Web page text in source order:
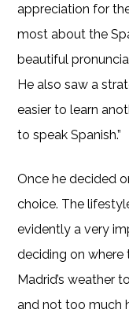
appreciation for
most about the
beautiful
He also saw a
easier to learn
to speak Spanish.”
Once he decided
choice. The
evidently a very
deciding on where
Madrid’s weather
and not too much